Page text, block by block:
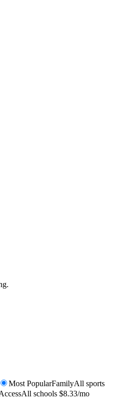
Most PopularFamilyAll sports
All schools $8.33/mo